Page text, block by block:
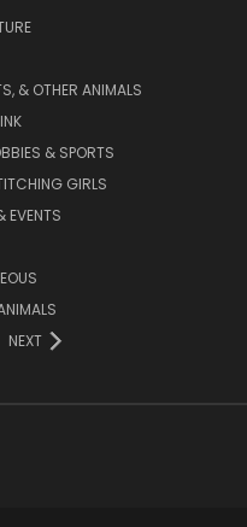
& OTHER ANIMALS
& SPORTS
GIRLS
EVENTS
NEXT